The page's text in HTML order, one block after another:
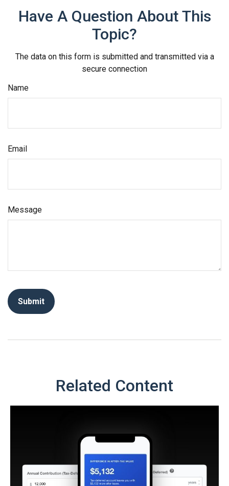
Have A Question About This
Topic?
The data on this form is submitted and transmitted via a
secure connection
Name
Email
Message
Related Content